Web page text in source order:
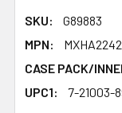
SKU:
G89883
MPN:
CASE PACK/
UPC1:
7-21003-